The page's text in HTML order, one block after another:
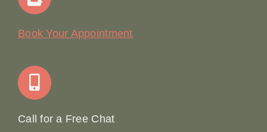
Join Our Team: Social Media Content Coordinator
Book Your Appointment
Call for a Free Chat